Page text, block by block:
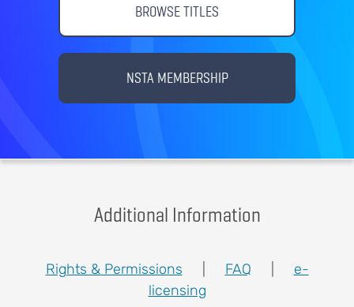
BROWSE TITLES
NSTA MEMBERSHIP
Additional Information
Rights & Permissions FAQ
e-
licensing